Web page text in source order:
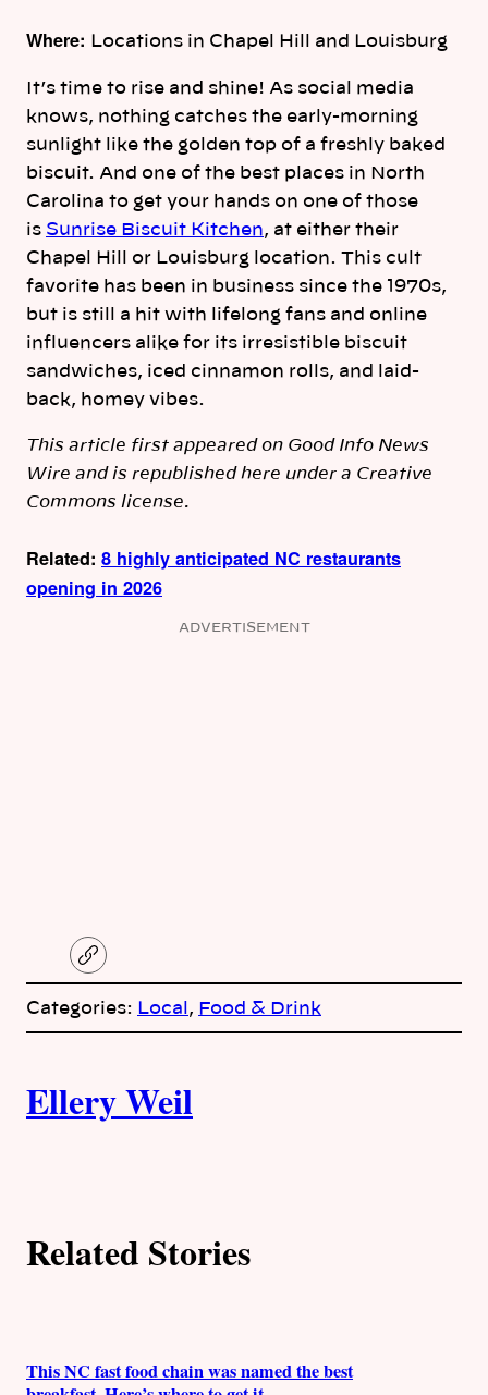
Where: Locations in Chapel Hill and Louisburg
It’s time to rise and shine! As social media
knows, nothing catches the early-morning
sunlight like the golden top of a freshly baked
biscuit. And one of the best places in North
Carolina to get your hands on one of those
is Sunrise Biscuit Kitchen, at either their
Chapel Hill or Louisburg location. This cult
favorite has been in business since the 1970s,
but is still a hit with lifelong fans and online
influencers alike for its irresistible biscuit
sandwiches, iced cinnamon rolls, and laid-
back, homey vibes.
This article first appeared on Good Info News
Wire and is republished here under a Creative
Commons license.
Related: 8 highly anticipated NC restaurants
opening in 2026
ADVERTISEMENT
C
o
y
Categories: Local , Food & Drink
u
o
s
Ellery Weil
Related Stories
This NC fast food chain was named the best